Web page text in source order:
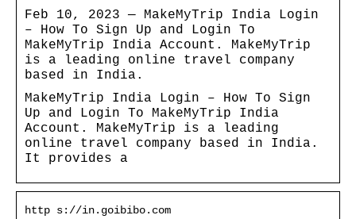
Feb 10, 2023 — MakeMyTrip India Login
– How To Sign Up and Login To
MakeMyTrip India Account. MakeMyTrip
is a leading online travel company
based in India.
MakeMyTrip India Login – How To Sign
Up and Login To MakeMyTrip India
Account. MakeMyTrip is a leading
online travel company based in India.
It provides a
http s://in.goibibo.com